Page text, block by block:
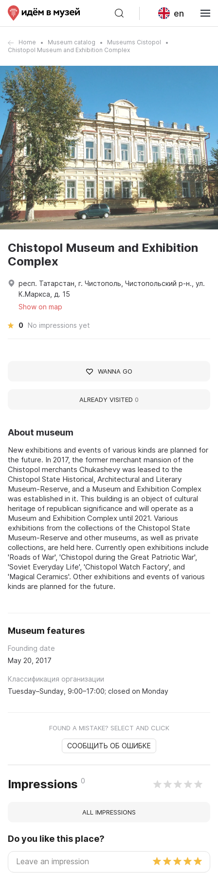
en
Home Museum catalog
Museums Cistopol
Chistopol Museum and Exhibition Complex
About museum
New exhibitions and events of various kinds are planned for
the future. In 2017, the former merchant mansion of the
Chistopol merchants Chukashevy was leased to the
Chistopol State Historical, Architectural and Literary
Museum-Reserve, and a Museum and Exhibition Complex
was established in it. This building is an object of cultural
heritage of republican significance and will operate as a
Museum and Exhibition Complex until 2021. Various
exhibitions from the collections of the Chistopol State
Museum-Reserve and other museums, as well as private
collections, are held here. Currently open exhibitions include
'Roads of War', 'Chistopol during the Great Patriotic War',
'Soviet Everyday Life', 'Chistopol Watch Factory', and
'Magical Ceramics'. Other exhibitions and events of various
kinds are planned for the future.
Museum features
Founding date
May 20, 2017
Классификация организации
Tuesday–Sunday, 9:00–17:00; closed on Monday
FOUND A MISTAKE? SELECT AND CLICK
СООБЩИТЬ ОБ ОШИБКЕ
Impressions 0
ALL IMPRESSIONS
Do you like this place?
Chistopol Museum and Exhibition
Complex
респ. Татарстан, г. Чистополь, Чистопольский р-н., ул.
К.Маркса, д. 15
Show on map
0 No impressions yet
WANNA GO
ALREADY VISITED 0